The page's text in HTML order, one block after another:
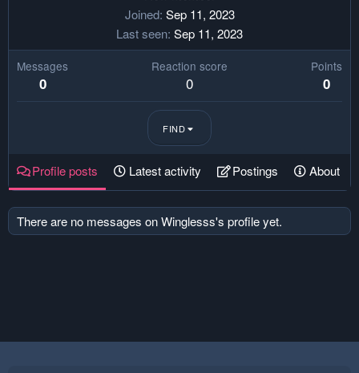
Joined Sep 11, 2023
Last seen Sep 11, 2023
Messages
0
Reaction score
0
Points
0
FIND
Profile posts Latest activity Postings About
There are no messages on Winglesss's profile yet.